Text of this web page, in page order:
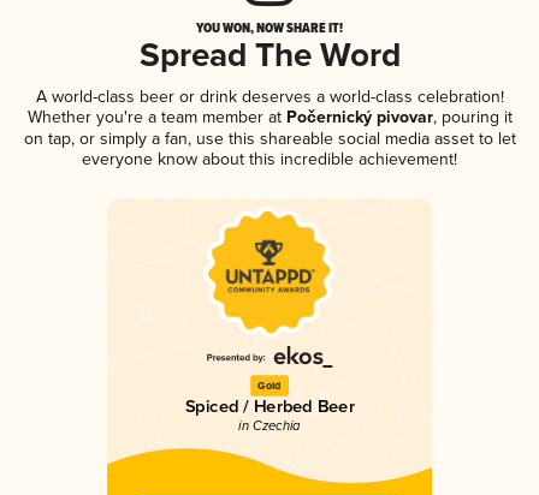
YOU WON, NOW SHARE IT!
Spread The Word
A world-class beer or drink deserves a world-class celebration!
Whether you're a team member atPočernický pivovar, pouring it
on tap, or simply a fan, use this shareable social media asset to let
everyone know about this incredible achievement!
Gold
Spiced / Herbed Beer
in Czechia